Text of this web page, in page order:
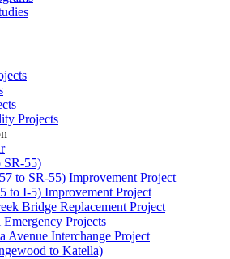
Projects
SR-55)
to SR-55) Improvement Project
to I-5) Improvement Project
Bridge Replacement Project
Projects
Avenue Interchange Project
to Katella)